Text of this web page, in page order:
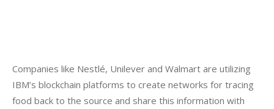
Companies like Nestlé, Unilever and Walmart are utilizing
IBM’s blockchain platforms to create networks for tracing
food back to the source and share this information with